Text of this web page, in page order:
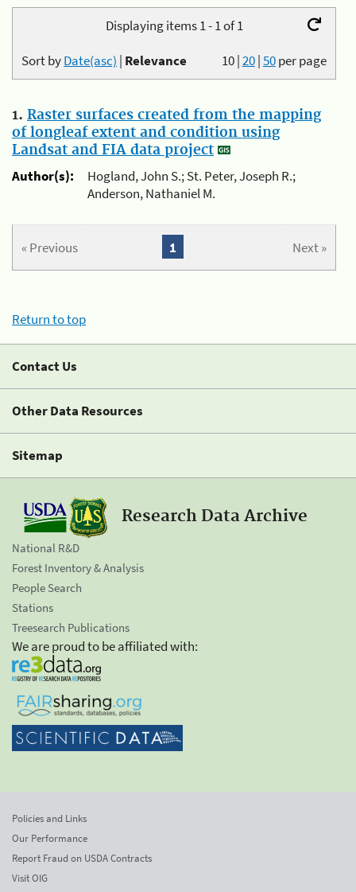
Displaying items 1 - 1 of 1
10|20|50per page
Sort byDate(asc) | Relevance
1. Raster surfaces created from the mapping
of longleaf extent and condition using
Landsat and FIA data project
Author(s):
Hogland, John S.; St. Peter, Joseph R.;
Anderson, Nathaniel M.
« Previous Next »
1
Return to top
Contact Us
Other Data Resources
Sitemap
Research Data Archive
National R&D
Forest Inventory & Analysis
People Search
Stations
Treesearch Publications
We are proud to be affiliated with:
Policies and Links
Our Performance
Report Fraud on USDA Contracts
Visit OIG